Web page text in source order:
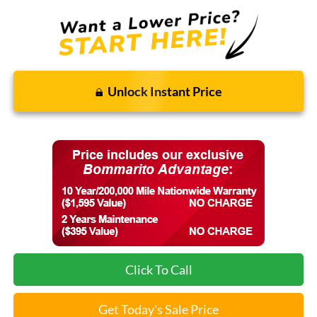
Unlock Instant Price
Click To Call
Get Today's Sale Price